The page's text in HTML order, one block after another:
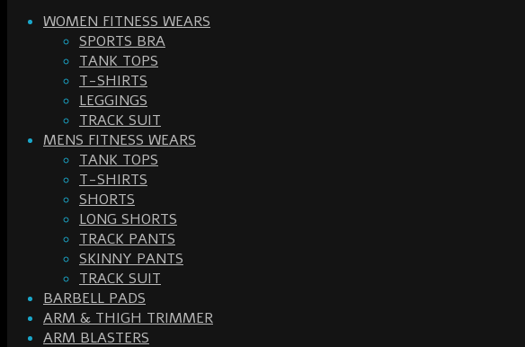
WOMEN FITNESS WEARS
SPORTS BRA
TANK TOPS
T-SHIRTS
LEGGINGS
TRACK SUIT
MENS FITNESS WEARS
TANK TOPS
T-SHIRTS
SHORTS
LONG SHORTS
TRACK PANTS
SKINNY PANTS
TRACK SUIT
BARBELL PADS
ARM & THIGH TRIMMER
ARM BLASTERS